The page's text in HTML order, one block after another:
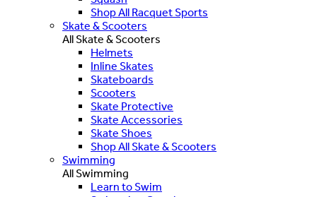
Shop All Racquet Sports
Skate & Scooters
All Skate & Scooters
Helmets
Inline Skates
Skateboards
Scooters
Skate Protective
Skate Accessories
Skate Shoes
Shop All Skate & Scooters
Swimming
All Swimming
Learn to Swim